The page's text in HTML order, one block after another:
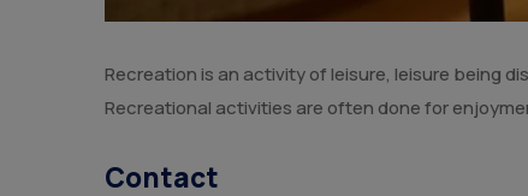
Recreation is an activity of leisure, leisure being
Recreational activities are often done for
Contact